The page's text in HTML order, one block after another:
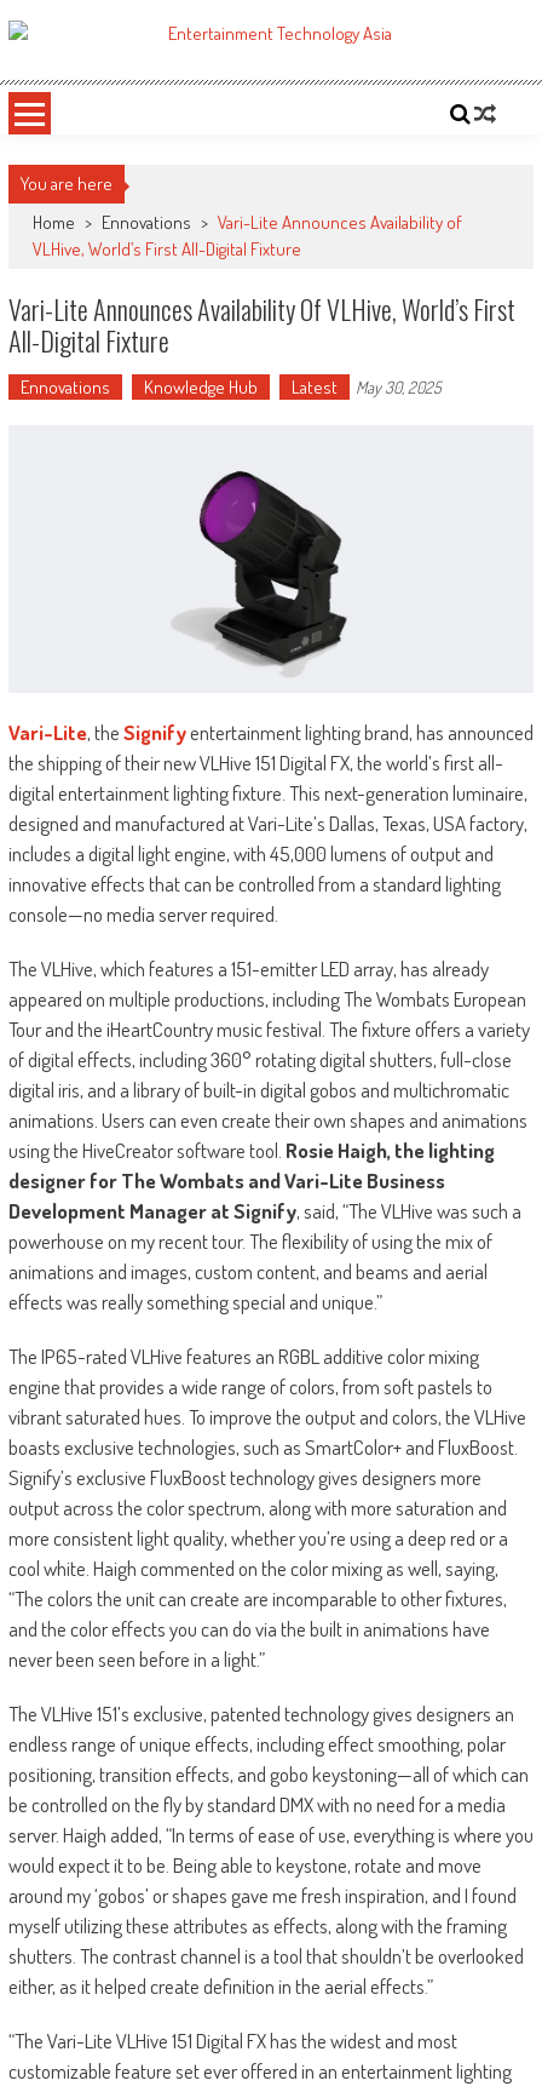
to
ETA
You are here
Home > Ennovations > Vari-Lite Announces Availability of
VLHive, World’s First All-Digital Fixture
Vari-Lite Announces Availability Of VLHive, World’s First
All-Digital Fixture
Ennovations Knowledge Hub Latest May 30, 2025
Vari-Lite, theSignifyentertainment lighting brand, has announced
the shipping of their new VLHive 151 Digital FX, the world’s first all-
digital entertainment lighting fixture. This next-generation luminaire,
designed and manufactured at Vari-Lite’s Dallas, Texas, USA factory,
includes a digital light engine, with 45,000 lumens of output and
innovative effects that can be controlled from a standard lighting
console—no media server required.
The VLHive, which features a 151-emitter LED array, has already
appeared on multiple productions, including The Wombats European
Tour and the iHeartCountry music festival. The fixture offers a variety
of digital effects, including 360° rotating digital shutters, full-close
digital iris, and a library of built-in digital gobos and multichromatic
animations. Users can even create their own shapes and animations
using the HiveCreator software tool. Rosie Haigh, the lighting
designer for The Wombats and Vari-Lite Business
Development Manager at Signify, said, “The VLHive was such a
powerhouse on my recent tour. The flexibility of using the mix of
animations and images, custom content, and beams and aerial
effects was really something special and unique.”
The IP65-rated VLHive features an RGBL additive color mixing
engine that provides a wide range of colors, from soft pastels to
vibrant saturated hues. To improve the output and colors, the VLHive
boasts exclusive technologies, such as SmartColor+ and FluxBoost.
Signify’s exclusive FluxBoost technology gives designers more
output across the color spectrum, along with more saturation and
more consistent light quality, whether you’re using a deep red or a
cool white. Haigh commented on the color mixing as well, saying,
“The colors the unit can create are incomparable to other fixtures,
and the color effects you can do via the built in animations have
never been seen before in a light.”
The VLHive 151’s exclusive, patented technology gives designers an
endless range of unique effects, including effect smoothing, polar
positioning, transition effects, and gobo keystoning—all of which can
be controlled on the fly by standard DMX with no need for a media
server. Haigh added, “In terms of ease of use, everything is where you
would expect it to be. Being able to keystone, rotate and move
around my ‘gobos’ or shapes gave me fresh inspiration, and I found
myself utilizing these attributes as effects, along with the framing
shutters. The contrast channel is a tool that shouldn’t be overlooked
either, as it helped create definition in the aerial effects.”
“The Vari-Lite VLHive 151 Digital FX has the widest and most
customizable feature set ever offered in an entertainment lighting